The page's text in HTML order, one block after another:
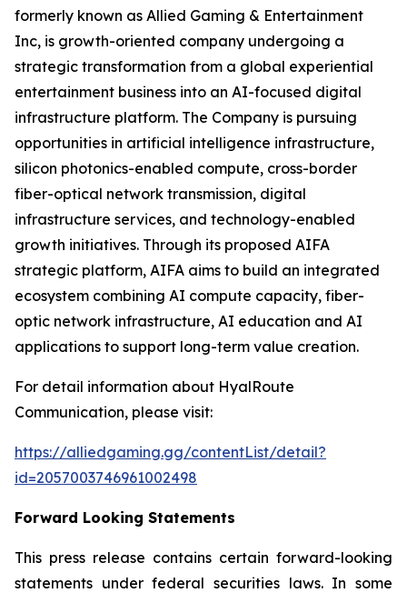
formerly known as Allied Gaming & Entertainment
Inc, is growth-oriented company undergoing a
strategic transformation from a global experiential
entertainment business into an AI-focused digital
infrastructure platform. The Company is pursuing
opportunities in artificial intelligence infrastructure,
silicon photonics-enabled compute, cross-border
fiber-optical network transmission, digital
infrastructure services, and technology-enabled
growth initiatives. Through its proposed AIFA
strategic platform, AIFA aims to build an integrated
ecosystem combining AI compute capacity, fiber-
optic network infrastructure, AI education and AI
applications to support long-term value creation.
For detail information about HyalRoute
Communication, please visit:
https://alliedgaming.gg/contentList/detail?
id=2057003746961002498
Forward Looking Statements
This press release contains certain forward-looking
statements under federal securities laws. In some